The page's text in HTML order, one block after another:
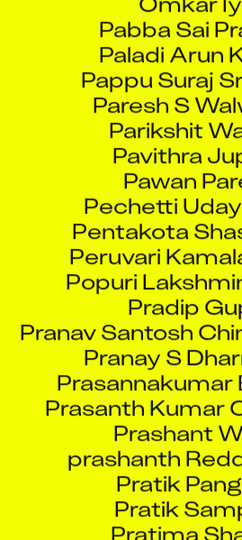
Pabba Sai
Paladi Arun
Pappu Suraj
Paresh S
Parikshit
Pavithra
Pawan
Pechetti
Pentakota
Peruvari
Popuri
Pradip
Pranav Santosh
Pranay S
Prasanth Kumar
Prashant
prashanth
Pratik
Pratik
Pratima